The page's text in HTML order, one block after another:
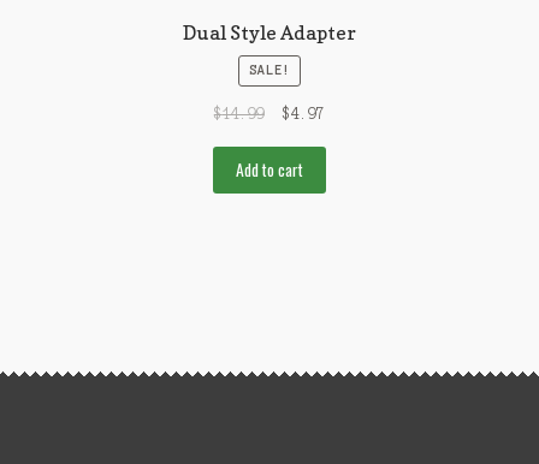
Dual Style Adapter
SALE!
$14.99 $4.97
Add to cart